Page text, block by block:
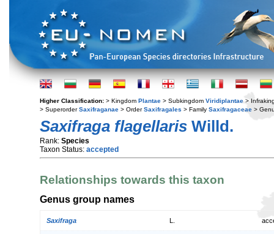
Higher Classification: > Kingdom Plantae > Subkingdom Viridiplantae >
> SuperorderSaxifraganae > OrderSaxifragales > Family Saxifragaceae >
Saxifraga flagellaris Willd.
Rank: Species
Taxon Status: accepted
Relationships towards this taxon
Genus group names
Saxifraga